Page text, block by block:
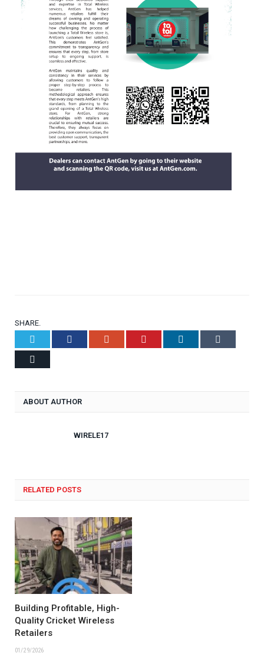
SHARE.
Facebook Google+ Pinterest LinkedIn
ABOUT AUTHOR
WIRELE17
RELATED POSTS
Building Profitable, High-
Quality Cricket Wireless
Retailers
01/29/2026